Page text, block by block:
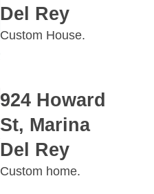
Del Rey
Custom House.
924 Howard
St, Marina
Del Rey
Custom home.